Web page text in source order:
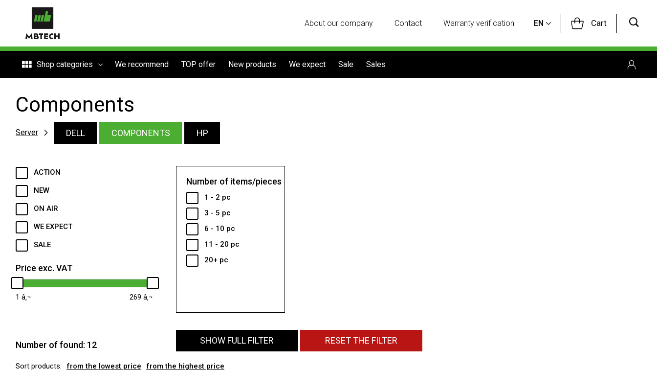
About our company Contact Warranty verification EN Cart
Shop categories We recommend TOP offer New products We expect Sale Sales
Components
Server DELL COMPONENTS HP
ACTION
NEW
ON AIR
WE EXPECT
SALE
Price exc. VAT
1 269
Number of found: 12
Number of items/pieces
1 - 2 pc
3 - 5 pc
6 - 10 pc
11 - 20 pc
20+ pc
SHOW FULL FILTER RESET THE FILTER
Sort products: from the lowest price from the highest price